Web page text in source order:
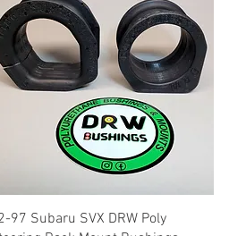
97 Subaru SVX DRW Poly